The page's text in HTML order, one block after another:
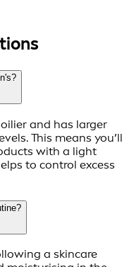
and has larger
This means you’ll
with a light
to control excess
a skincare